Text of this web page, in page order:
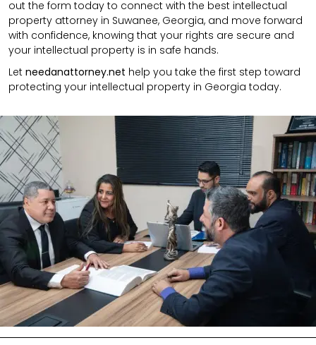
out the form today to connect with the best intellectual
property attorney in Suwanee, Georgia, and move forward
with confidence, knowing that your rights are secure and
your intellectual property is in safe hands.
Let needanattorney.net help you take the first step toward
protecting your intellectual property in Georgia today.